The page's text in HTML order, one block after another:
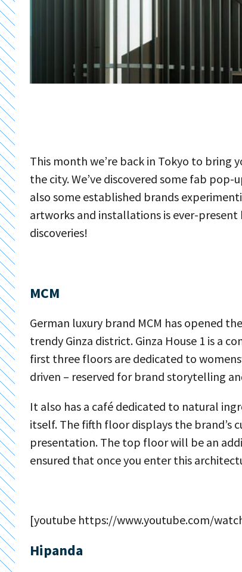
This month we’re back in Tokyo to
the city. We’ve discovered some fab
also some established brands
artworks and installations is ever-
discoveries!
MCM
German luxury brand MCM has opened
trendy Ginza district. Ginza House 1 is a
first three floors are dedicated to
driven – reserved for brand storytelling
It also has a café dedicated to natural
itself. The fifth floor displays the brand’s
presentation. The top floor will be an
ensured that once you enter this
[youtube https://www.youtube.com/
Hipanda